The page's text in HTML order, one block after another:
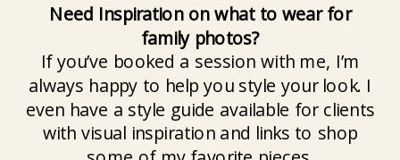
Need Inspiration on what to wear for
family photos?
If you’ve booked a session with me, I’m
always happy to help you style your look. I
even have a style guide available for clients
with visual inspiration and links to shop